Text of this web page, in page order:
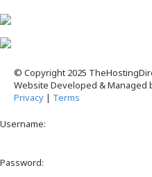
© Copyright 2025
Website Developed & Managed
Privacy | Terms
Username:
Password: